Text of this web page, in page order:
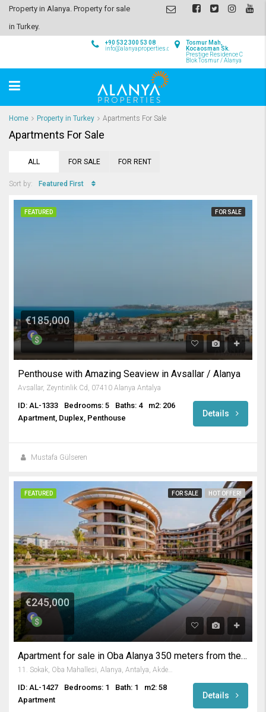
Property in Alanya. Property for sale
in Turkey.
Tosmur Mah,
Kocaosman Sk.
Prestige Residence C
Blok Tosmur / Alanya
+90 532 300 53 08
info@alanyaproperties.com
Home Property in Turkey Apartments For Sale
Apartments For Sale
ALL FOR SALE FOR RENT
Sort by: Featured First
FEATURED FOR SALE
€185,000
Penthouse with Amazing Seaview in Avsallar / Alanya
Avsallar, Zeyntinlik Cd, 07410 Alanya Antalya
ID: AL-1333 Bedrooms: 5 Baths: 4
m2: 206
Apartment, Duplex, Penthouse
Details
Mustafa Gülseren
FEATURED FOR SALE HOT OFFER!
€245,000
Apartment for sale in Oba Alanya 350 meters from the beach.
ID: AL-1427 Bedrooms: 1 Bath: 1
m2: 58
Apartment
Details